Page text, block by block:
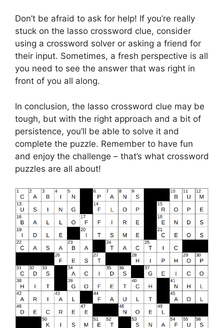
Don’t be afraid to ask for help! If you’re really
stuck on the lasso crossword clue, consider
using a crossword solver or asking a friend for
their input. Sometimes, a fresh perspective is all
you need to see the answer that was right in
front of you all along.
In conclusion, the lasso crossword clue may be
tough, but with the right approach and a bit of
persistence, you’ll be able to solve it and
complete the puzzle. Remember to have fun
and enjoy the challenge – that’s what crossword
puzzles are all about!